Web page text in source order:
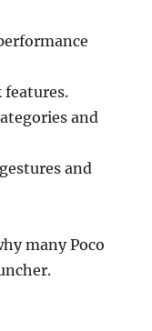
features.
and
and
many Poco